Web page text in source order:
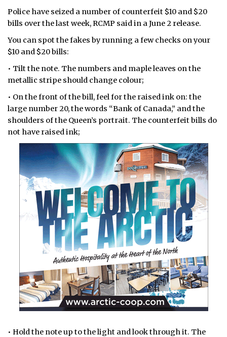
ADVERTISE
Police have seized a number of counterfeit $10 and $20
bills over the last week, RCMP said in a June 2 release.
You can spot the fakes by running a few checks on your
$10 and $20 bills:
• Tilt the note. The numbers and maple leaves on the
metallic stripe should change colour;
• On the front of the bill, feel for the raised ink on: the
large number 20, the words “Bank of Canada,” and the
shoulders of the Queen’s portrait. The counterfeit bills do
not have raised ink;
• Hold the note up to the light and look through it. The